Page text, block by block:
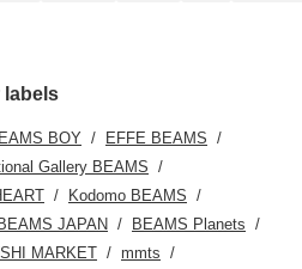
so choosing your usual
size is the right choice. (I
24cm/wide feet, and size
37 was just above my
securely fixed at the
labels
BOY
EFFE BEAMS
Gallery BEAMS
Kodomo BEAMS
BEAMS JAPAN
BEAMS Planets
MARKET
mmts